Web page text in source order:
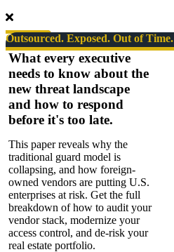
Corporate
Counterespionage
Outsourced. Exposed. Out of Time.
What every executive
needs to know about the
new threat landscape
and how to respond
before it's too late.
This paper reveals why the
traditional guard model is
collapsing, and how foreign-
owned vendors are putting U.S.
enterprises at risk. Get the full
breakdown of how to audit your
vendor stack, modernize your
access control, and de-risk your
real estate portfolio.